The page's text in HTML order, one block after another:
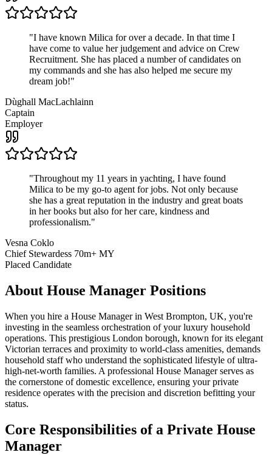
"I have known Milica for over a decade. In that time I
have come to value her judgement and advice on Crew
Recruitment. She has placed a number of candidates on
my commands and she has also helped me secure my
dream job!"
Dùghall MacLachlainn
Captain
Employer
"Throughout my 11 years in yachting, I have found
Milica to be my go-to agent for jobs. Not only because
she has a great reputation in the industry and great boats
in her books but also for her care, kindness and
professionalism."
Vesna Coklo
Chief Stewardess 70m+ MY
Placed Candidate
About House Manager Positions
When you hire a House Manager in West Brompton, UK, you're
investing in the seamless orchestration of your luxury household
operations. This prestigious London borough, known for its elegant
Victorian terraces and proximity to world-class amenities, demands
household staff who understand the sophisticated lifestyle of ultra-
high-net-worth families. A professional House Manager serves as
the cornerstone of domestic excellence, ensuring your private
residence operates with the precision and discretion befitting your
status.
Core Responsibilities of a Private House
Manager